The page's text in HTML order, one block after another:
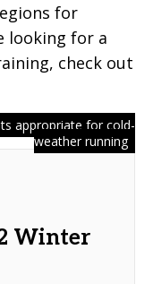
for
looking for a
check out
appropriate for cold-
weather running
Winter